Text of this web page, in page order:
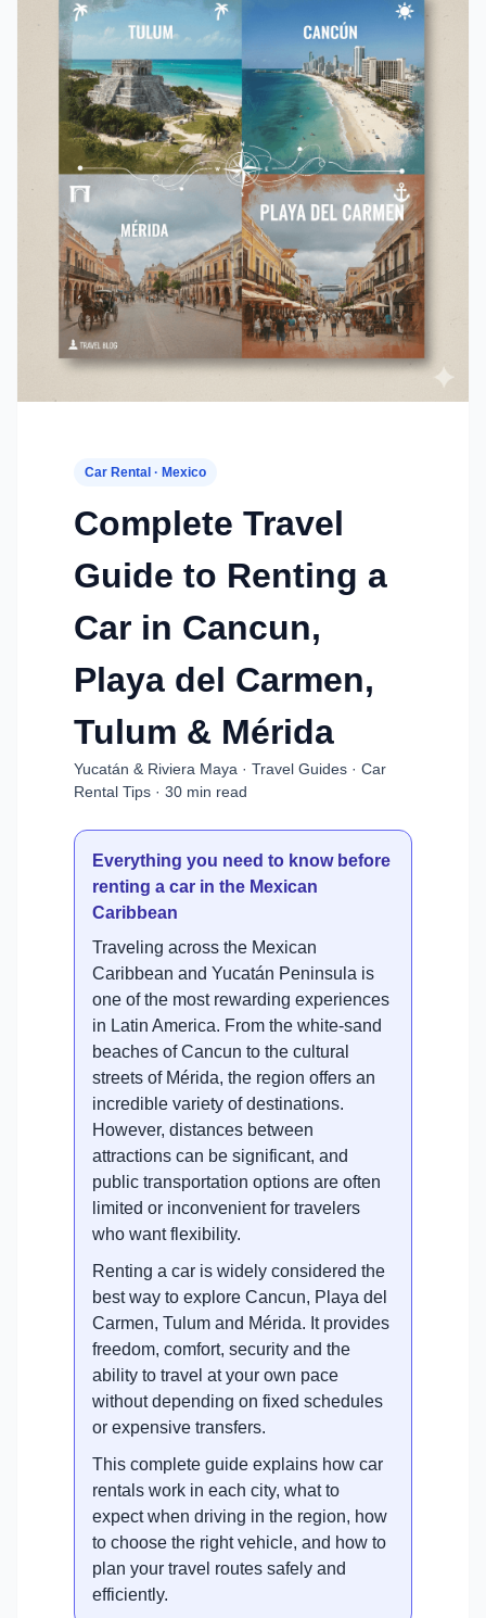
Car Rental · Mexico
Complete Travel
Guide to Renting a
Car in Cancun,
Playa del Carmen,
Tulum & Mérida
Yucatán & Riviera Maya · Travel Guides · Car
Rental Tips · 30 min read
Everything you need to know before
renting a car in the Mexican
Caribbean
Traveling across the Mexican
Caribbean and Yucatán Peninsula is
one of the most rewarding experiences
in Latin America. From the white-sand
beaches of Cancun to the cultural
streets of Mérida, the region offers an
incredible variety of destinations.
However, distances between
attractions can be significant, and
public transportation options are often
limited or inconvenient for travelers
who want flexibility.
Renting a car is widely considered the
best way to explore Cancun, Playa del
Carmen, Tulum and Mérida. It provides
freedom, comfort, security and the
ability to travel at your own pace
without depending on fixed schedules
or expensive transfers.
This complete guide explains how car
rentals work in each city, what to
expect when driving in the region, how
to choose the right vehicle, and how to
plan your travel routes safely and
efficiently.